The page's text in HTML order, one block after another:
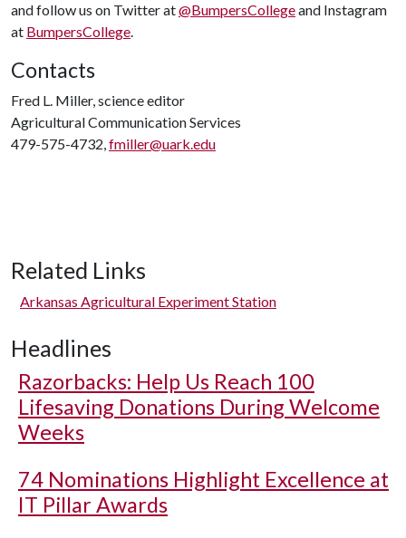
and follow us on Twitter at@BumpersCollegeand Instagram
at BumpersCollege.
Contacts
Fred L. Miller, science editor
Agricultural Communication Services
479-575-4732,fmiller@uark.edu
Related Links
Arkansas Agricultural Experiment Station
Headlines
Razorbacks: Help Us Reach 100
Lifesaving Donations During Welcome
Weeks
74 Nominations Highlight Excellence at
IT Pillar Awards